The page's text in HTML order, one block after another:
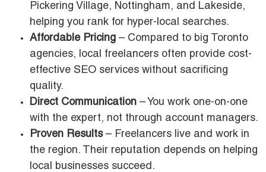
Pickering Village, Nottingham, and Lakeside,
helping you rank for hyper-local searches.
Affordable Pricing – Compared to big Toronto
agencies, local freelancers often provide cost-
effective SEO services without sacrificing
quality.
Direct Communication – You work one-on-one
with the expert, not through account managers.
Proven Results– Freelancers live and work in
the region. Their reputation depends on helping
local businesses succeed.